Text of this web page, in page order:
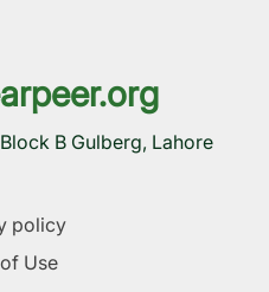
B Gulberg, Lahore
policy
Use